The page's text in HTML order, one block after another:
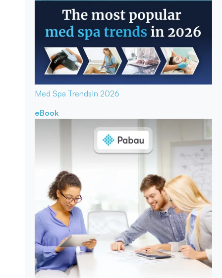
Med Spa TrendsIn 2026
eBook